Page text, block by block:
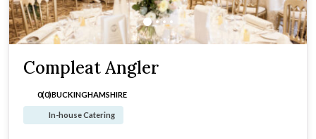
Compleat Angler
0(0)BUCKINGHAMSHIRE
In-house Catering